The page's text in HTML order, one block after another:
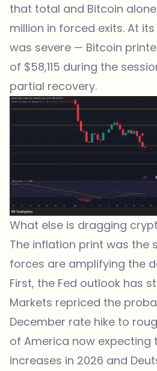
that total and Bitcoin
million in forced exits. At
was severe — Bitcoin
of $58,115 during the
partial recovery.
What else is dragging
The inflation print was the
forces are amplifying the
First, the Fed outlook has
Markets repriced the
December rate hike to
of America now expecting
increases in 2026 and